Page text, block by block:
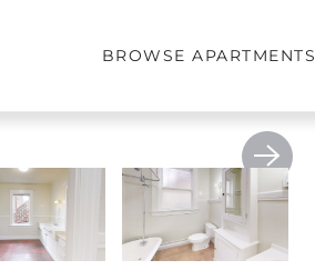
BROWSE APARTMENTS